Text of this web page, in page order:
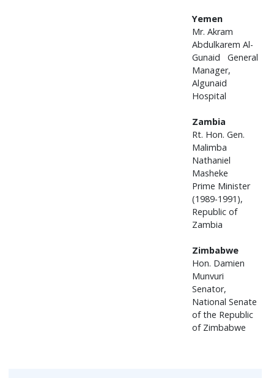
Yemen
Mr. Akram
Abdulkarem Al-
Gunaid General
Manager,
Algunaid
Hospital
Zambia
Rt. Hon. Gen.
Malimba
Nathaniel
Masheke
Prime Minister
(1989-1991),
Republic of
Zambia
Zimbabwe
Hon. Damien
Munvuri
Senator,
National Senate
of the Republic
of Zimbabwe